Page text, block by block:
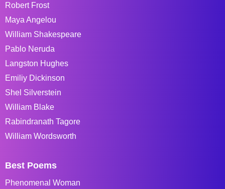
Robert Frost
Maya Angelou
William Shakespeare
Pablo Neruda
Langston Hughes
Emiliy Dickinson
Shel Silverstein
William Blake
Rabindranath Tagore
William Wordsworth
Best Poems
Phenomenal Woman